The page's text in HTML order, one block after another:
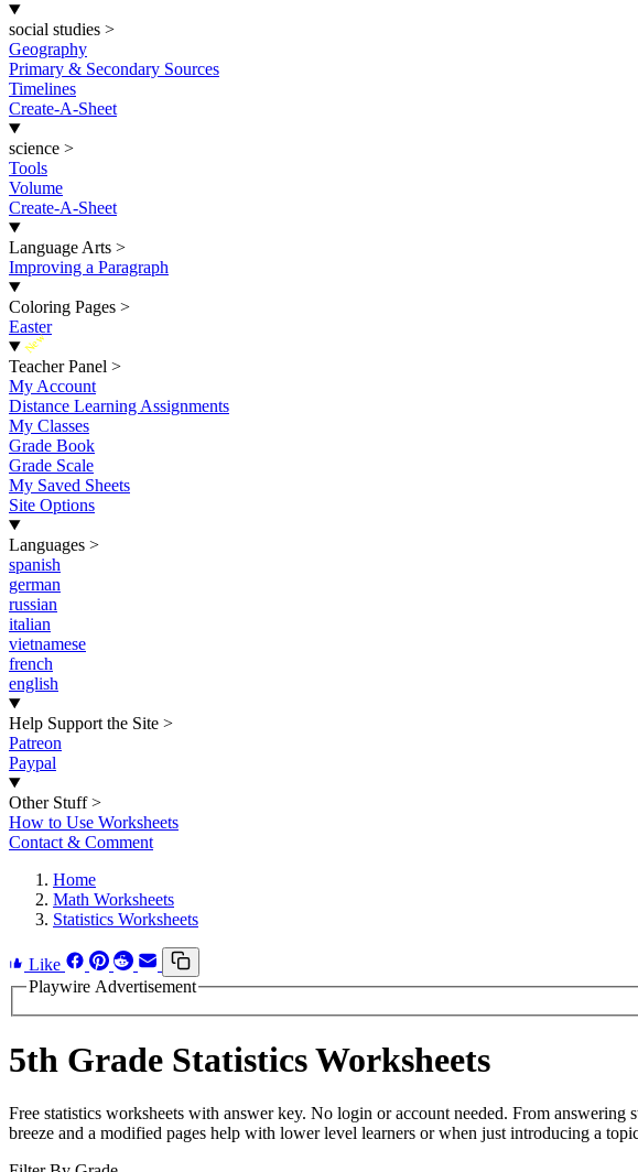
social studies >
Geography
Primary & Secondary Sources
Timelines
Create-A-Sheet
science >
Tools
Volume
Create-A-Sheet
Language Arts >
Improving a Paragraph
Coloring Pages >
Easter
New
Teacher Panel >
My Account
Distance Learning Assignments
My Classes
Grade Book
Grade Scale
My Saved Sheets
Site Options
Languages >
spanish
german
russian
italian
vietnamese
french
english
Help Support the Site >
Patreon
Paypal
Other Stuff >
How to Use Worksheets
Contact & Comment
Home
Math Worksheets
Statistics Worksheets
Like
Playwire Advertisement
5th Grade Statistics Worksheets
Free statistics worksheets with answer key. No login or account needed. From
breeze and a modified pages help with lower level learners or when just introducing a